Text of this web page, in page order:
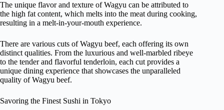
The unique flavor and texture of Wagyu can be attributed to
the high fat content, which melts into the meat during cooking,
resulting in a melt-in-your-mouth experience.
There are various cuts of Wagyu beef, each offering its own
distinct qualities. From the luxurious and well-marbled ribeye
to the tender and flavorful tenderloin, each cut provides a
unique dining experience that showcases the unparalleled
quality of Wagyu beef.
Savoring the Finest Sushi in Tokyo